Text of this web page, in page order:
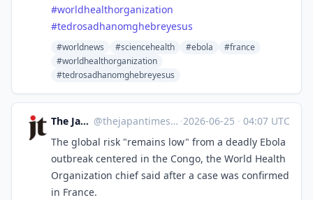
#worldhealthorganization
#tedrosadhanomghebreyesus
#worldnews #sciencehealth #ebola
#france
#worldhealthorganization
#tedrosadhanomghebreyesus
The Japan Times @thejapantimes@mastodon.social ·2026-06-25 · 04:07 UTC
The global risk "remains low" from a deadly Ebola
outbreak centered in the Congo, the World Health
Organization chief said after a case was confirmed
in France.